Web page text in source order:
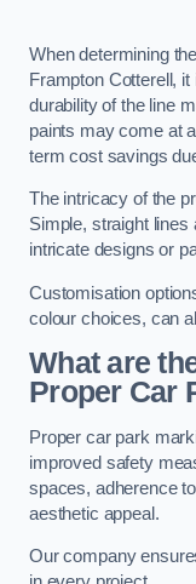
When determining
Frampton Cotterell,
durability of the line
paints may come at
term cost savings
The intricacy of the
Simple, straight
intricate designs or
Customisation
colour choices, can
What are
Proper Car
Proper car park
improved safety
spaces, adherence
aesthetic appeal.
Our company